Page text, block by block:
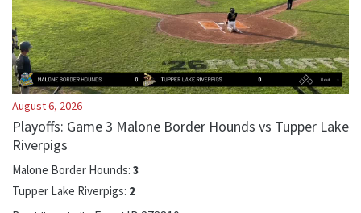
August 6, 2026
Playoffs: Game 3 Malone Border Hounds vs Tupper Lake
Riverpigs
Malone Border Hounds: 3
Tupper Lake Riverpigs: 2